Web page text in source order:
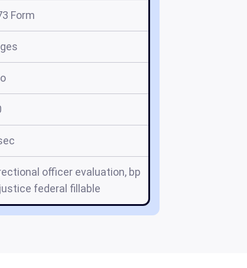
Form
officer evaluation, bp
federal fillable